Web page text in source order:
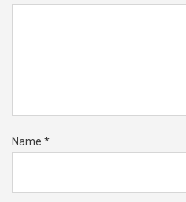
Name *